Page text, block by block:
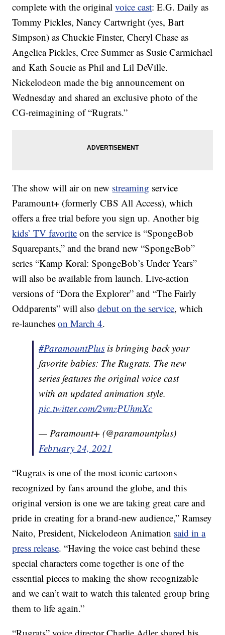
complete with the originalvoice cast: E.G. Daily as
Tommy Pickles, Nancy Cartwright (yes, Bart
Simpson) as Chuckie Finster, Cheryl Chase as
Angelica Pickles, Cree Summer as Susie Carmichael
and Kath Soucie as Phil and Lil DeVille.
Nickelodeon made the big announcement on
Wednesday and shared an exclusive photo of the
CG-reimagining of “Rugrats.”
The show will air on new streaming service
Paramount+ (formerly CBS All Access), which
offers a free trial before you sign up. Another big
kids’ TV favorite on the service is “SpongeBob
Squarepants,” and the brand new “SpongeBob”
series “Kamp Koral: SpongeBob’s Under Years”
will also be available from launch. Live-action
versions of “Dora the Explorer” and “The Fairly
Oddparents” will alsodebut on the service, which
re-launcheson March 4.
#ParamountPlus is bringing back your
favorite babies: The Rugrats. The new
series features the original voice cast
with an updated animation style.
pic.twitter.com/2vmzPUhmXc
— Paramount+ (@paramountplus)
February 24, 2021
“Rugrats is one of the most iconic cartoons
recognized by fans around the globe, and this
original version is one we are taking great care and
pride in creating for a brand-new audience,” Ramsey
Naito, President, Nickelodeon Animation said in a
press release. “Having the voice cast behind these
special characters come together is one of the
essential pieces to making the show recognizable
and we can’t wait to watch this talented group bring
them to life again.”